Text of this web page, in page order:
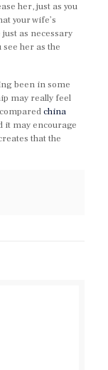
her, just as you
your wife’s
as necessary
see her as the
been in some
may really feel
china
it may encourage
that the